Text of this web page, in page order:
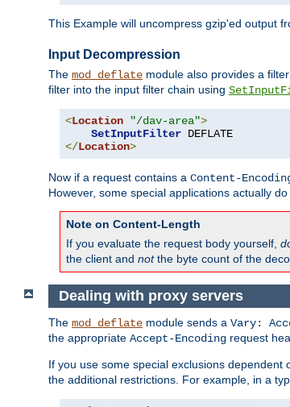
This Example will uncompress gzip'ed output
Input Decompression
The mod_deflate module also provides a
filter into the input filter chain using
<Location "/dav-area">
SetInputFilter
</Location>
Now if a request contains a Content-
However, some special applications actually
Note on Content-Length
If you evaluate the request body yourself,
the client and notthe byte count of the
Dealing with proxy servers
The mod_deflate module sends a Vary:
the appropriate Accept-Encoding request
If you use some special exclusions dependent
the additional restrictions. For example, in a